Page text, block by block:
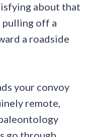
about that
pulling off a
a roadside
your convoy
remote,